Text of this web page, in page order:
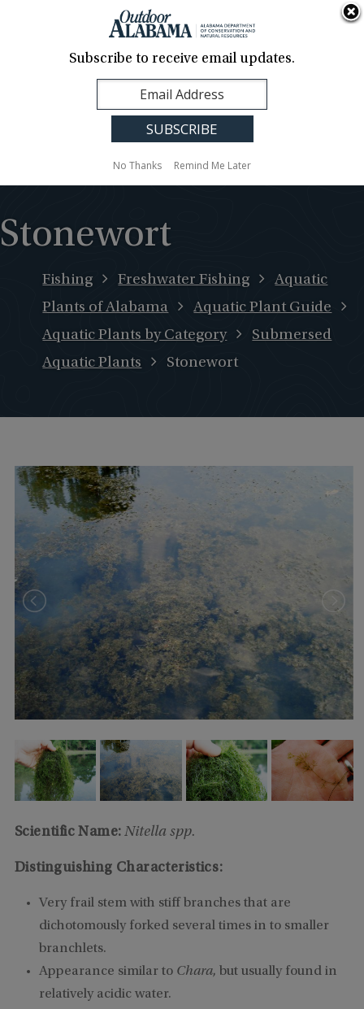
Contact Us
Translation
Sign Up
Alabama
Stonewort
Fishing Freshwater Fishing
Aquatic
Plants of Alabama
Aquatic Plant Guide
Aquatic Plants by Category
Submersed
Aquatic Plants
Stonewort
Scientific Name: Nitella spp.
Distinguishing Characteristics:
Very frail stem with stiff branches that are
dichotomously forked several times in to smaller
branchlets.
Appearance similar to Chara, but usually found in
relatively acidic water.
Subscribe to receive email updates.
No Thanks Remind Me Later